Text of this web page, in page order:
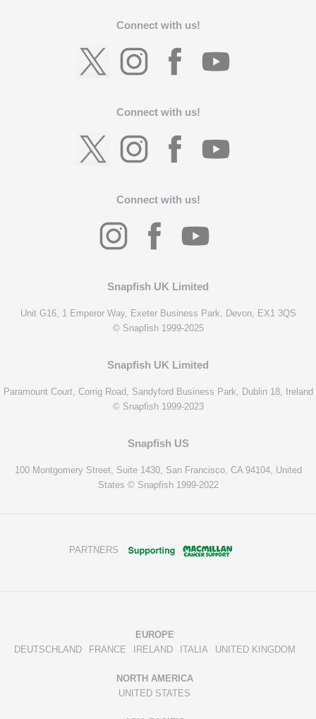
Connect with us!
Connect with us!
Connect with us!
Snapfish UK Limited
Unit G16, 1 Emperor Way, Exeter Business Park, Devon, EX1 3QS
© Snapfish 1999-2025
Snapfish UK Limited
Paramount Court, Corrig Road, Sandyford Business Park, Dublin 18, Ireland
© Snapfish 1999-2023
Snapfish US
100 Montgomery Street, Suite 1430, San Francisco, CA 94104, United
States © Snapfish 1999-2022
PARTNERS
EUROPE
DEUTSCHLAND
FRANCE IRELAND ITALIA UNITED KINGDOM
NORTH AMERICA
UNITED STATES